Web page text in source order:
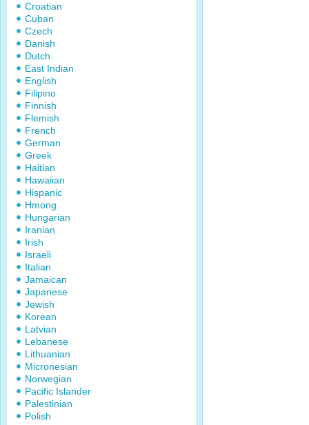
Croatian
Cuban
Czech
Danish
Dutch
East Indian
English
Filipino
Finnish
Flemish
French
German
Greek
Haitian
Hawaiian
Hispanic
Hmong
Hungarian
Iranian
Irish
Israeli
Italian
Jamaican
Japanese
Jewish
Korean
Latvian
Lebanese
Lithuanian
Micronesian
Norwegian
Pacific Islander
Palestinian
Polish